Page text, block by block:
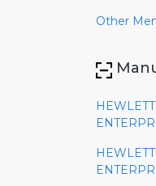
Other